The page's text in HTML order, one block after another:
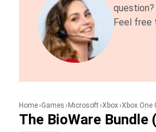
question?
Feel free
Home Games Microsoft Xbox Xbox One
The BioWare Bundle